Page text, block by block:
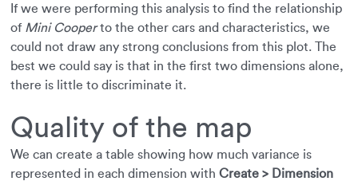
If we were performing this analysis to find the relationship
of Mini Cooperto the other cars and characteristics, we
could not draw any strong conclusions from this plot. The
best we could say is that in the first two dimensions alone,
there is little to discriminate it.
Quality of the map
We can create a table showing how much variance is
represented in each dimension with Create > Dimension